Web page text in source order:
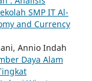
SMP IT Al-
and Currency
Annio Indah
Daya Alam